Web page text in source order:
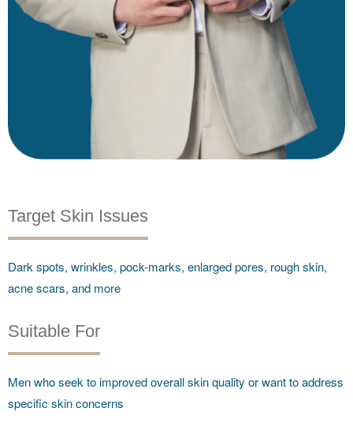
Target Skin Issues
Dark spots, wrinkles, pock-marks, enlarged pores, rough skin,
acne scars, and more
Suitable For
Men who seek to improved overall skin quality or want to address
specific skin concerns